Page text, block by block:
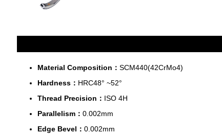
Material Composition： SCM440(42CrMo4)
Hardness： HRC48° ~52°
Thread Precision： ISO 4H
Parallelism： 0.002mm
Edge Bevel： 0.002mm